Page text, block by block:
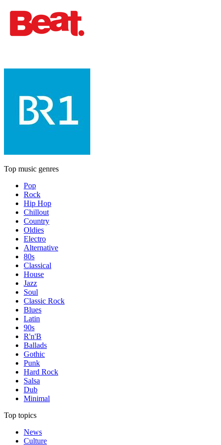
Top music genres
Pop
Rock
Hip Hop
Chillout
Country
Oldies
Electro
Alternative
80s
Classical
House
Jazz
Soul
Classic Rock
Blues
Latin
90s
R'n'B
Ballads
Gothic
Punk
Hard Rock
Salsa
Dub
Minimal
Top topics
News
Culture